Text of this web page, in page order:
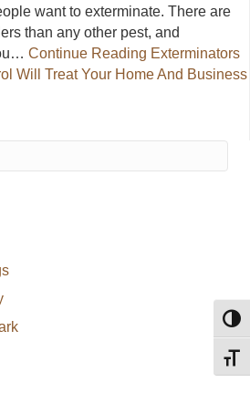
want to exterminate. There are
than any other pest, and
Continue Reading Exterminators
Will Treat Your Home And Business
like Milberger Pest Control